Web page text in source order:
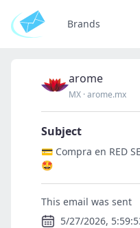
Brands
arome
MX ·arome.mx
Subject
💳 Compra en RED
🤩
This email was sent
5/27/2026,